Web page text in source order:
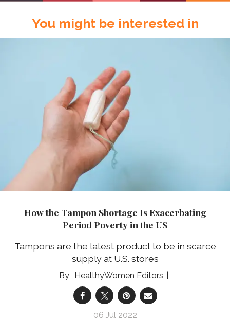
You might be interested in
How the Tampon Shortage Is Exacerbating
Period Poverty in the US
Tampons are the latest product to be in scarce
supply at U.S. stores
HealthyWomen Editors
06 Jul 2022